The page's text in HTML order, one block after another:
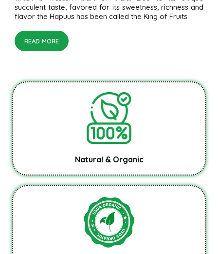
succulent taste, favored for its sweetness, richness and
flavor the Hapuus has been called the King of Fruits.
READ MORE
Natural & Organic